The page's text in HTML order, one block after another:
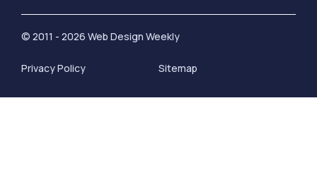
© 2011 - 2026 Web Design Weekly
Privacy Policy Sitemap